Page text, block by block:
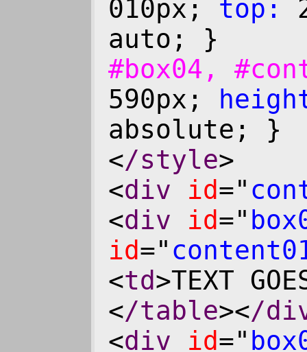
010px; top:
auto; }
#box04,
590px;
absolute; }
</style>
<div id="
<div id="
id="
<td>TEXT
</table></
<div id="